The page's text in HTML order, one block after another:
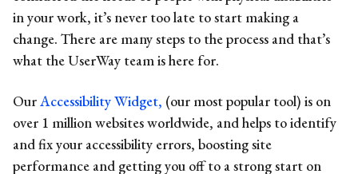
in your work, it’s never too late to start making a
change. There are many steps to the process and that’s
what the UserWay team is here for.
OurAccessibility Widget, (our most popular tool) is on
over 1 million websites worldwide, and helps to identify
and fix your accessibility errors, boosting site
performance and getting you off to a strong start on